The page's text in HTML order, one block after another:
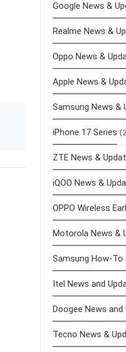
Google News &
Realme News &
Oppo News &
Apple News &
Samsung News &
iPhone 17 Series
ZTE News &
iQOO News &
OPPO Wireless
Motorola News &
Samsung How-To
Itel News and
Doogee News and
Tecno News &